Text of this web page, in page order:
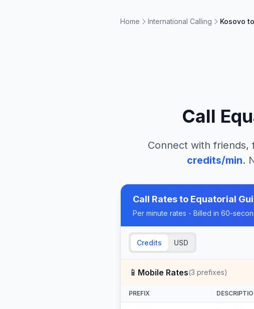
Home International Calling Kosovo
Call
Connect with friends,
credits/min.
Call Rates to Equatorial
Per minute rates - Billed in 60-
Credits USD
📱 Mobile Rates(3 prefixes)
PREFIX